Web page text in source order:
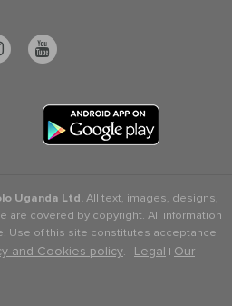
Uganda Ltd.All text, images, designs,
are covered by copyright. All information
Use of this site constitutes acceptance
and Cookies policy. | Legal | Our